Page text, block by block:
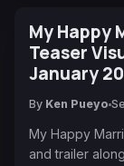
My Happy
Teaser
January
By Ken Pueyo
My Happy
and trailer